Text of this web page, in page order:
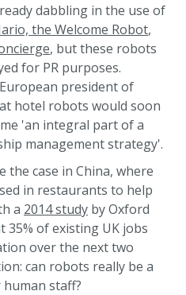
dabbling in the use of
the Welcome Robot,
, but these robots
for PR purposes.
president of
hotel robots would soon
'an integral part of a
management strategy'.
the case in China, where
in restaurants to help
a 2014 study by Oxford
of existing UK jobs
over the next two
can robots really be a
staff?